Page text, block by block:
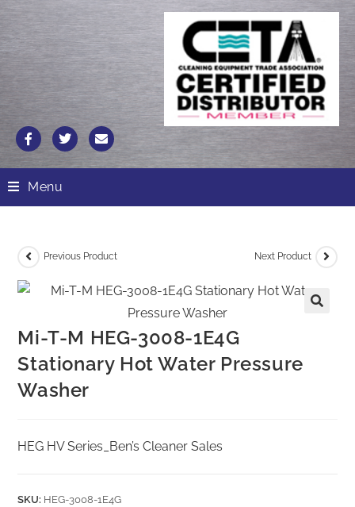
Menu
Previous Product Next Product
Mi-T-M HEG-3008-1E4G
Stationary Hot Water Pressure
Washer
HEG HV Series_Ben’s Cleaner Sales
SKU: HEG-3008-1E4G